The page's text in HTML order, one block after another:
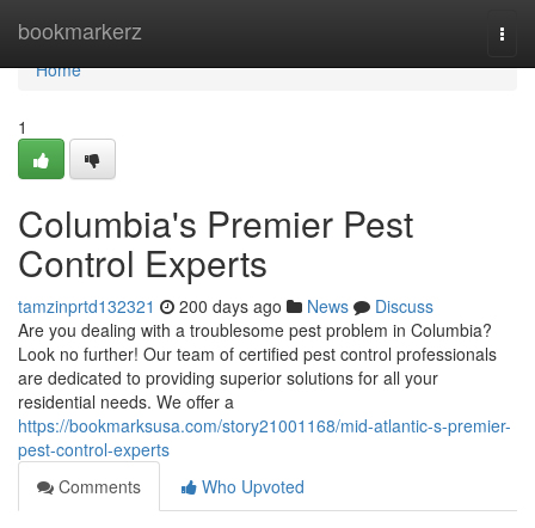
bookmarkerz
Home
Home
1
Columbia's Premier Pest
Control Experts
tamzinprtd132321 200 days ago News
Discuss
Are you dealing with a troublesome pest problem in Columbia?
Look no further! Our team of certified pest control professionals
are dedicated to providing superior solutions for all your
residential needs. We offer a
https://bookmarksusa.com/story21001168/mid-atlantic-s-premier-
pest-control-experts
Comments
Who Upvoted